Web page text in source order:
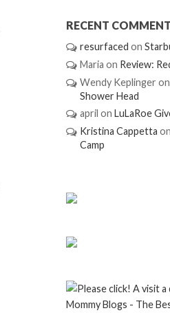
RECENT
resurfaced on
Maria on Review:
Wendy Keplinger on
Shower Head
april onLuLaRoe
Kristina Cappetta
Camp